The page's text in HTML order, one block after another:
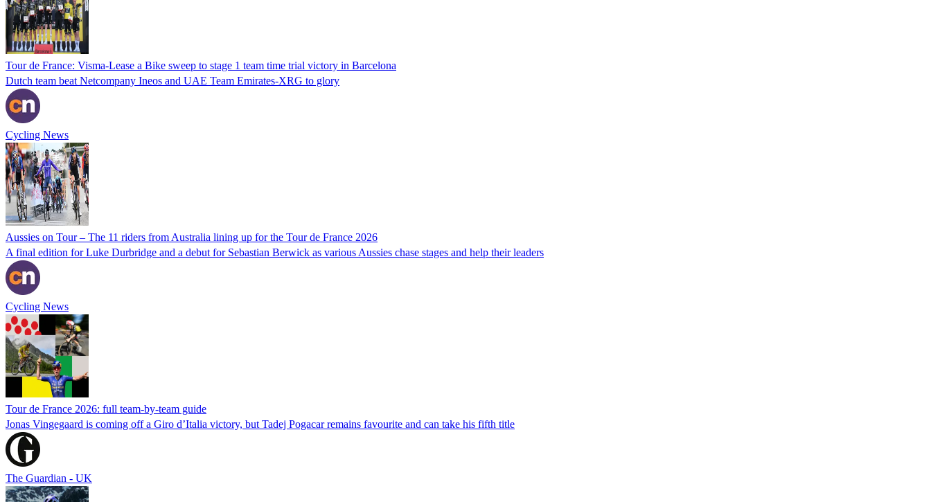
Tour de France: Visma-Lease a Bike sweep to stage 1 team time trial victory in Barcelona
Dutch team beat Netcompany Ineos and UAE Team Emirates-XRG to glory
Cycling News
Aussies on Tour – The 11 riders from Australia lining up for the Tour de France 2026
A final edition for Luke Durbridge and a debut for Sebastian Berwick as various Aussies chase stages and help their leaders
Cycling News
Tour de France 2026: full team-by-team guide
Jonas Vingegaard is coming off a Giro d’Italia victory, but Tadej Pogacar remains favourite and can take his fifth title
The Guardian - UK